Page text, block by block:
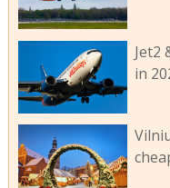
Jet2
in